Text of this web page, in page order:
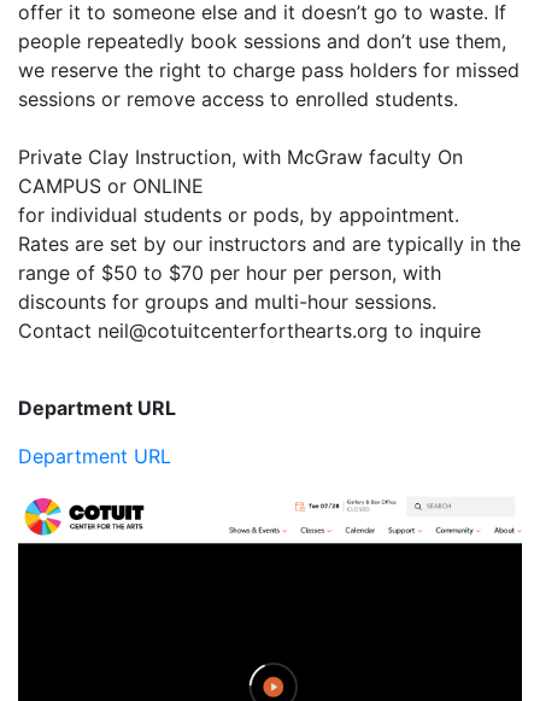
offer it to someone else and it doesn’t go to waste. If
people repeatedly book sessions and don’t use them,
we reserve the right to charge pass holders for missed
sessions or remove access to enrolled students.
Private Clay Instruction, with McGraw faculty On
CAMPUS or ONLINE
for individual students or pods, by appointment.
Rates are set by our instructors and are typically in the
range of $50 to $70 per hour per person, with
discounts for groups and multi-hour sessions.
Contact neil@cotuitcenterforthearts.org to inquire
Department URL
Department URL